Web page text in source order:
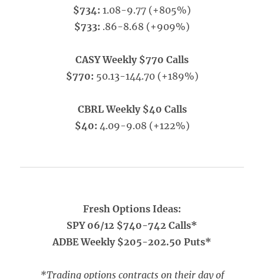
$734: 1.08-9.77 (+805%)
$733: .86-8.68 (+909%)
CASY Weekly $770 Calls
$770: 50.13-144.70 (+189%)
CBRL Weekly $40 Calls
$40: 4.09-9.08 (+122%)
Fresh Options Ideas:
SPY 06/12 $740-742 Calls*
ADBE Weekly $205-202.50 Puts*
*Trading options contracts on their day of